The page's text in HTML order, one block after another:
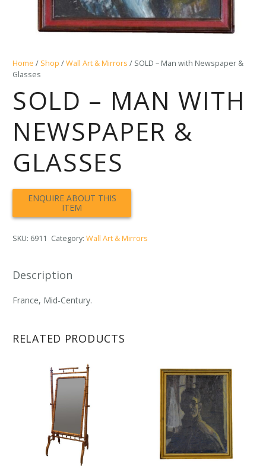
Home / Shop /Wall Art & Mirrors / SOLD – Man with Newspaper &
Glasses
SOLD – MAN WITH
NEWSPAPER &
GLASSES
SKU: 6911 Category:Wall Art & Mirrors
Description
France, Mid-Century.
RELATED PRODUCTS